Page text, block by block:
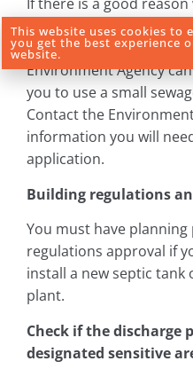
If there is a good
the sewer (eg there is a
then you must apply
Environment Agency
you to use a small
Contact the
information you will
application.
Building regulations
You must have
regulations approval if
install a new septic
plant.
Check if the discharge
designated sensitive
This website uses cookies to
you get the best experience
website.